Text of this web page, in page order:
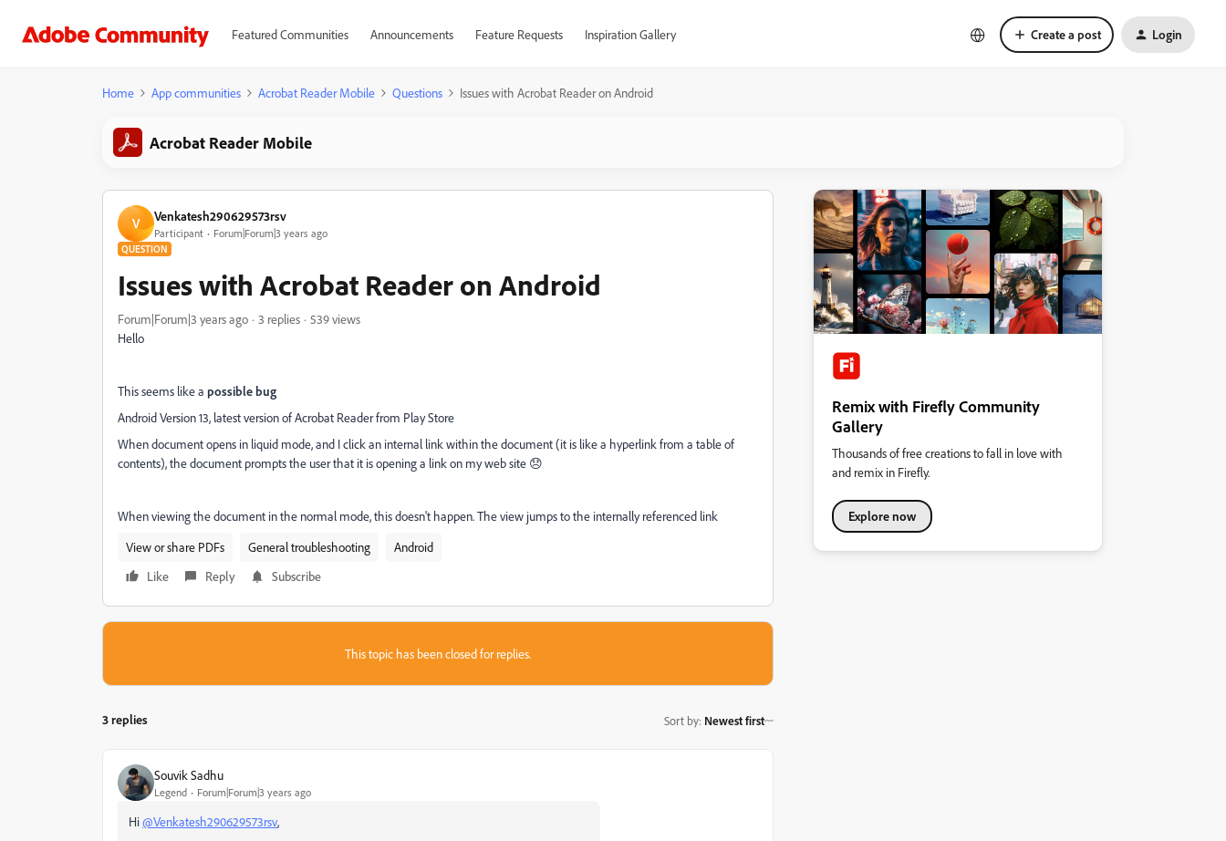
Featured Communities Announcements Feature Requests Inspiration Gallery Create a post Login
Home App communities Acrobat Reader Mobile Questions Issues with Acrobat Reader on Android
Acrobat Reader Mobile
V Venkatesh290629573rsv
Participant Forum|Forum|3 years ago
QUESTION
Issues with Acrobat Reader on Android
Forum|Forum|3 years ago 3 replies
539 views
Hello
This seems like a possible bug
Android Version 13, latest version of Acrobat Reader from Play Store
When document opens in liquid mode, and I click an internal link within the document (it is like a hyperlink from a table of
contents), the document prompts the user that it is opening a link on my web site 😞
When viewing the document in the normal mode, this doesn't happen. The view jumps to the internally referenced link
View or share PDFs
General troubleshooting
Android
Like
Reply Subscribe
This topic has been closed for replies.
3 replies Sort by: Newest first
Souvik Sadhu
Legend Forum|Forum|3 years ago
Hi@Venkatesh290629573rsv,
Remix with Firefly Community
Gallery
Thousands of free creations to fall in love with
and remix in Firefly.
Explore now